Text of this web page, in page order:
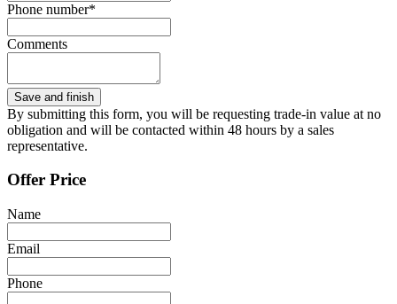
Phone number*
Comments
By submitting this form, you will be requesting trade-in value at no
obligation and will be contacted within 48 hours by a sales
representative.
Offer Price
Name
Email
Phone